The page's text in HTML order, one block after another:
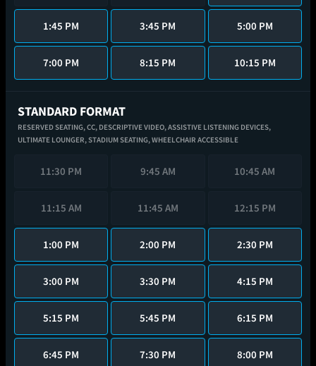
1:45 PM 3:45 PM 5:00 PM
7:00 PM 8:15 PM 10:15 PM
STANDARD FORMAT
RESERVED SEATING,CC, DESCRIPTIVE VIDEO,ASSISTIVE LISTENING DEVICES,
ULTIMATE LOUNGER,STADIUM SEATING,WHEELCHAIR ACCESSIBLE
11:30 PM 9:45 AM 10:45 AM
11:15 AM 11:45 AM 12:15 PM
1:00 PM 2:00 PM 2:30 PM
3:00 PM 3:30 PM 4:15 PM
5:15 PM 5:45 PM 6:15 PM
6:45 PM 7:30 PM 8:00 PM